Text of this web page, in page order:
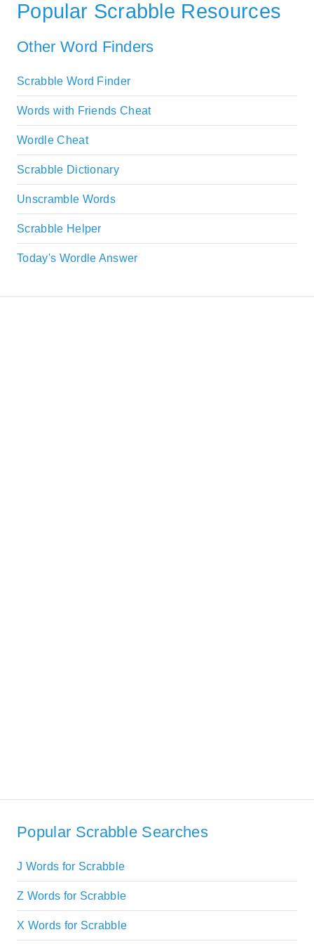
Popular Scrabble Resources
Other Word Finders
Scrabble Word Finder
Words with Friends Cheat
Wordle Cheat
Scrabble Dictionary
Unscramble Words
Scrabble Helper
Today's Wordle Answer
Popular Scrabble Searches
J Words for Scrabble
Z Words for Scrabble
X Words for Scrabble